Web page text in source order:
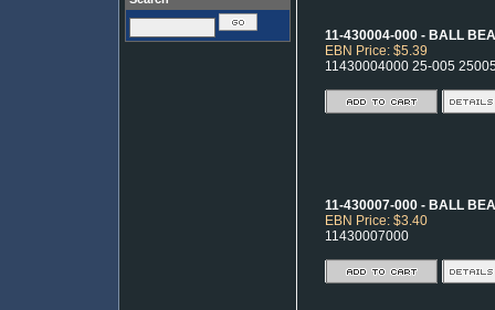
11-430004-000 - BALL
EBN Price: $5.39
11430004000 25-005
11-430007-000 - BALL
EBN Price: $3.40
11430007000